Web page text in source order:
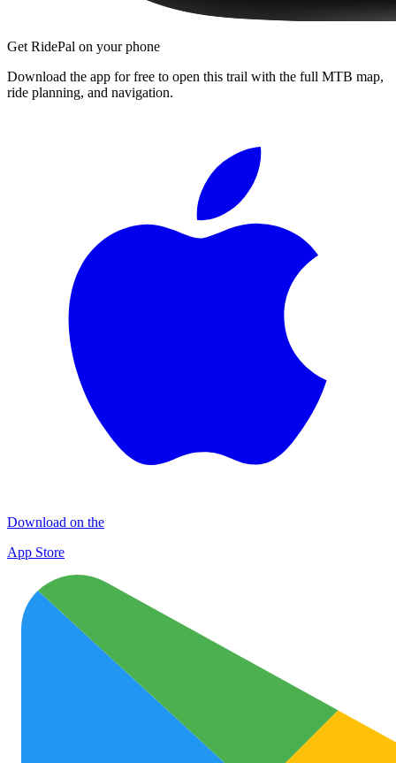
Get RidePal on your phone
Download the app for free to open this trail with the full MTB map,
ride planning, and navigation.
Download on the
App Store